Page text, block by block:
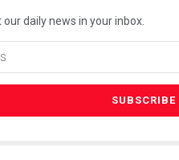
daily news in your inbox.